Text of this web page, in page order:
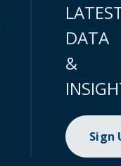
DATA
&
Sign